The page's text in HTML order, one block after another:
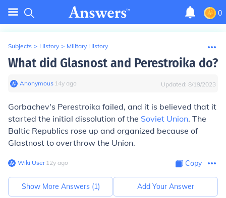
0
Subjects > History > Military History
What did Glasnost and Perestroika do?
Anonymous∙ 14y ago Updated: 8/19/2023
Gorbachev's Perestroika failed, and it is believed that it
started the initial dissolution of the Soviet Union. The
Baltic Republics rose up and organized because of
Glastnost to overthrow the Union.
Wiki User∙12y ago Copy
Show More Answers (1) Add Your Answer